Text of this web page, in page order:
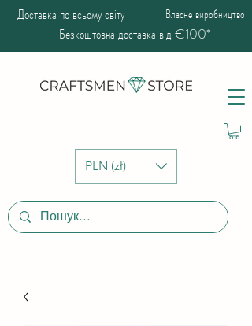
PLN (zł)
Доставка по всьому світу Власне виробництво
Безкоштовна доставка від €100*